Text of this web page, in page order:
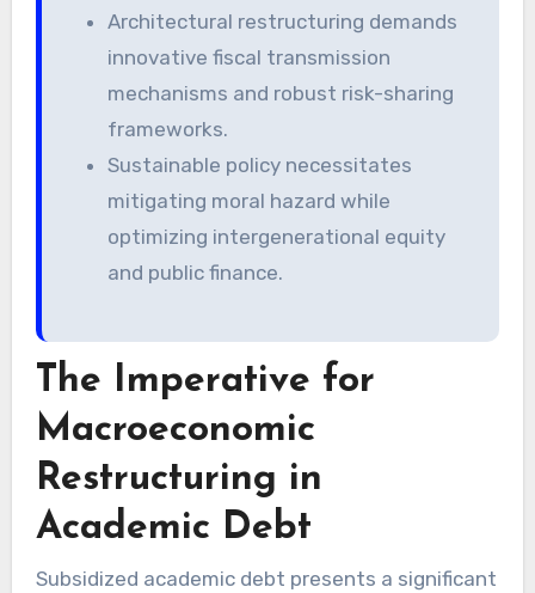
Architectural restructuring demands
innovative fiscal transmission
mechanisms and robust risk-sharing
frameworks.
Sustainable policy necessitates
mitigating moral hazard while
optimizing intergenerational equity
and public finance.
The Imperative for
Macroeconomic
Restructuring in
Academic Debt
Subsidized academic debt presents a significant